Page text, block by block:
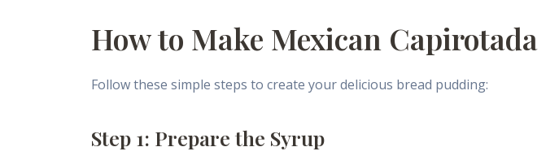
How to Make Mexican Capirotada
Follow these simple steps to create your delicious bread pudding:
Step 1: Prepare the Syrup